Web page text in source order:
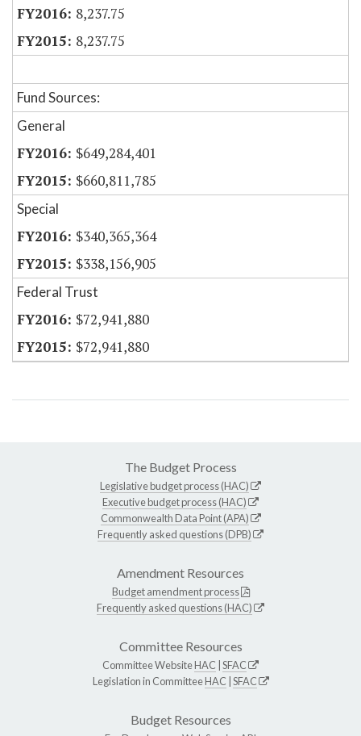
8,237.75
8,237.75
Fund Sources:
General
$649,284,401
$660,811,785
Special
$340,365,364
$338,156,905
Federal Trust
$72,941,880
$72,941,880
The Budget Process
Legislative budget process (HAC)
Executive budget process (HAC)
Commonwealth Data Point (APA)
Frequently asked questions (DPB)
Amendment Resources
Budget amendment process
Frequently asked questions (HAC)
Committee Resources
Committee WebsiteHAC SFAC
Legislation in CommitteeHAC SFAC
Budget Resources